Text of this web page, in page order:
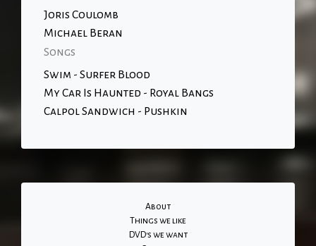
Joris Coulomb
Michael Beran
Songs
Swim - Surfer Blood
My Car Is Haunted - Royal Bangs
Calpol Sandwich - Pushkin
About
Things we like
DVD's we want